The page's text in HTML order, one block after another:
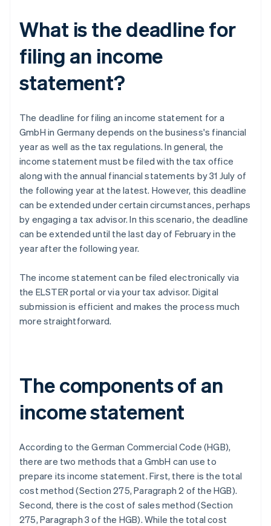
What is the deadline for
filing an income
statement?
The deadline for filing an income statement for a
GmbH in Germany depends on the business's financial
year as well as the tax regulations. In general, the
income statement must be filed with the tax office
along with the annual financial statements by 31 July of
the following year at the latest. However, this deadline
can be extended under certain circumstances, perhaps
by engaging a tax advisor. In this scenario, the deadline
can be extended until the last day of February in the
year after the following year.
The income statement can be filed electronically via
the ELSTER portal or via your tax advisor. Digital
submission is efficient and makes the process much
more straightforward.
The components of an
income statement
According to the German Commercial Code (HGB),
there are two methods that a GmbH can use to
prepare its income statement. First, there is the total
cost method (Section 275, Paragraph 2 of the HGB).
Second, there is the cost of sales method (Section
275, Paragraph 3 of the HGB). While the total cost